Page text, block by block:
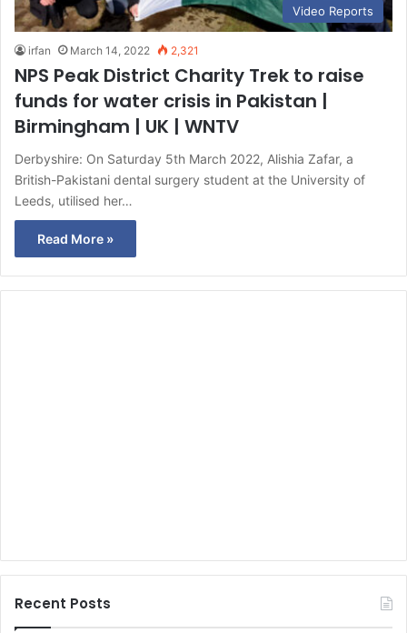
Video Reports
irfan March 14, 2022 2,321
NPS Peak District Charity Trek to raise
funds for water crisis in Pakistan |
Birmingham | UK | WNTV
Derbyshire: On Saturday 5th March 2022, Alishia Zafar, a
British-Pakistani dental surgery student at the University of
Leeds, utilised her…
Read More »
Recent Posts